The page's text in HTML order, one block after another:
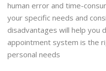
human error and time-
your specific needs and
disadvantages will help you
appointment system is the
personal needs